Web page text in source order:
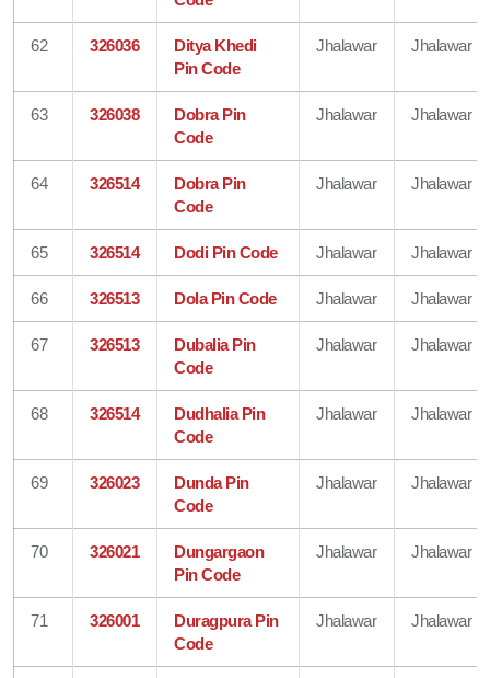
62 326036
Ditya Khedi
Pin Code
Jhalawar Jhalawar
63 326038
Dobra Pin
Code
Jhalawar Jhalawar
64 326514
Dobra Pin
Code
Jhalawar Jhalawar
65 326514 Dodi Pin Code Jhalawar Jhalawar
66 326513 Dola Pin Code Jhalawar Jhalawar
67 326513
Dubalia Pin
Code
Jhalawar Jhalawar
68 326514
Dudhalia Pin
Code
Jhalawar Jhalawar
69 326023
Dunda Pin
Code
Jhalawar Jhalawar
70 326021
Dungargaon
Pin Code
Jhalawar Jhalawar
71 326001
Duragpura Pin
Code
Jhalawar Jhalawar